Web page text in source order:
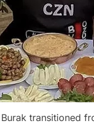
transitioned